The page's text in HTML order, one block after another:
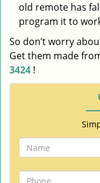
old remote has
program it to
So don’t worry
Get them made
3424 !